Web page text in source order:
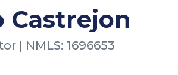
Castrejon
| NMLS: 1696653